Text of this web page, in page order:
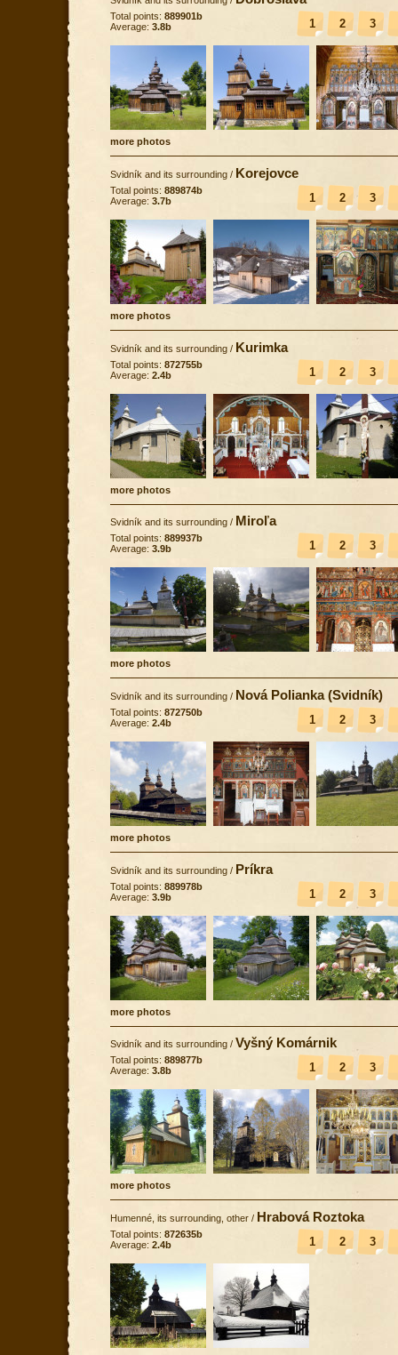
1 2 3
Total points: 889901b
Average: 3.8b
more photos
Svidník and its surrounding / Korejovce
1 2 3
Total points: 889874b
Average: 3.7b
more photos
Svidník and its surrounding / Kurimka
1 2 3
Total points: 872755b
Average: 2.4b
more photos
Svidník and its surrounding / Miroľa
1 2 3
Total points: 889937b
Average: 3.9b
more photos
Svidník and its surrounding / Nová Polianka (Svidník)
1 2 3
Total points: 872750b
Average: 2.4b
more photos
Svidník and its surrounding / Príkra
1 2 3
Total points: 889978b
Average: 3.9b
more photos
Svidník and its surrounding / Vyšný Komárnik
1 2 3
Total points: 889877b
Average: 3.8b
more photos
Humenné, its surrounding, other / Hrabová Roztoka
1 2 3
Total points: 872635b
Average: 2.4b